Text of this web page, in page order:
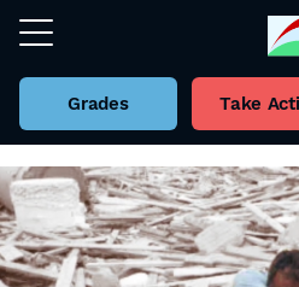
Grades Take
Back to all Videos